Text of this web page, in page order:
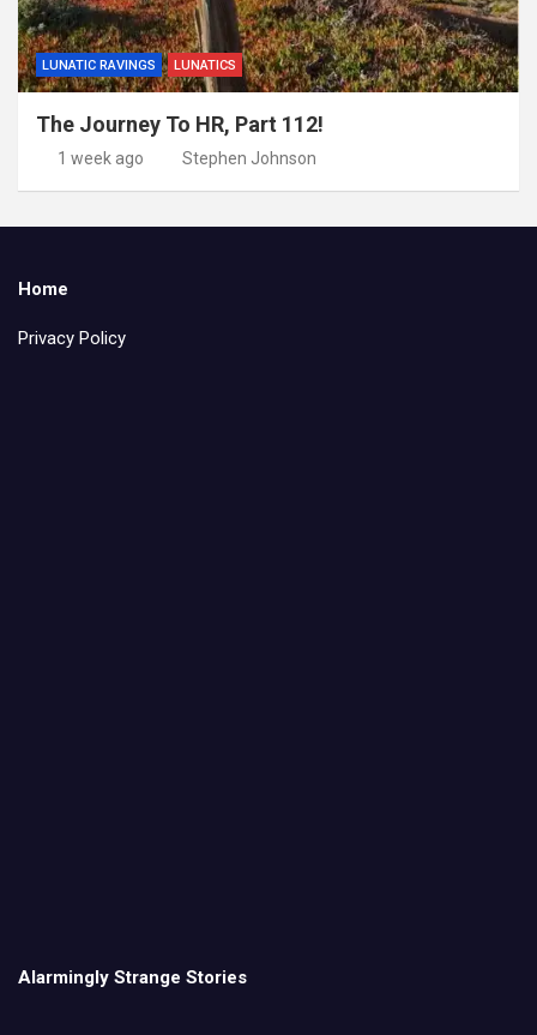
LUNATIC RAVINGS LUNATICS
The Journey To HR, Part 112!
1 week ago Stephen Johnson
Home
Privacy Policy
Alarmingly Strange Stories